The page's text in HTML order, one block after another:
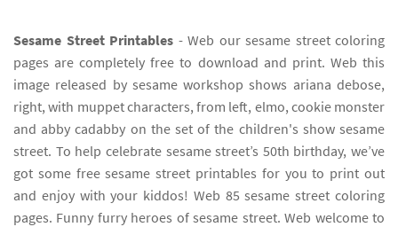
Sesame Street Printables - Web our sesame street coloring
pages are completely free to download and print. Web this
image released by sesame workshop shows ariana debose,
right, with muppet characters, from left, elmo, cookie monster
and abby cadabby on the set of the children's show sesame
street. To help celebrate sesame street’s 50th birthday, we’ve
got some free sesame street printables for you to print out
and enjoy with your kiddos! Web 85 sesame street coloring
pages. Funny furry heroes of sesame street. Web welcome to